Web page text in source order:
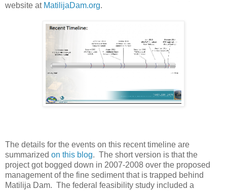
website at MatilijaDam.org.
The details for the events on this recent timeline are
summarized on this blog. The short version is that the
project got bogged down in 2007-2008 over the proposed
management of the fine sediment that is trapped behind
Matilija Dam. The federal feasibility study included a